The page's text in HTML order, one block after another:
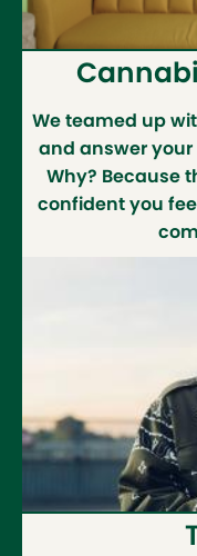
We teamed up
and answer
Why? Because
confident you